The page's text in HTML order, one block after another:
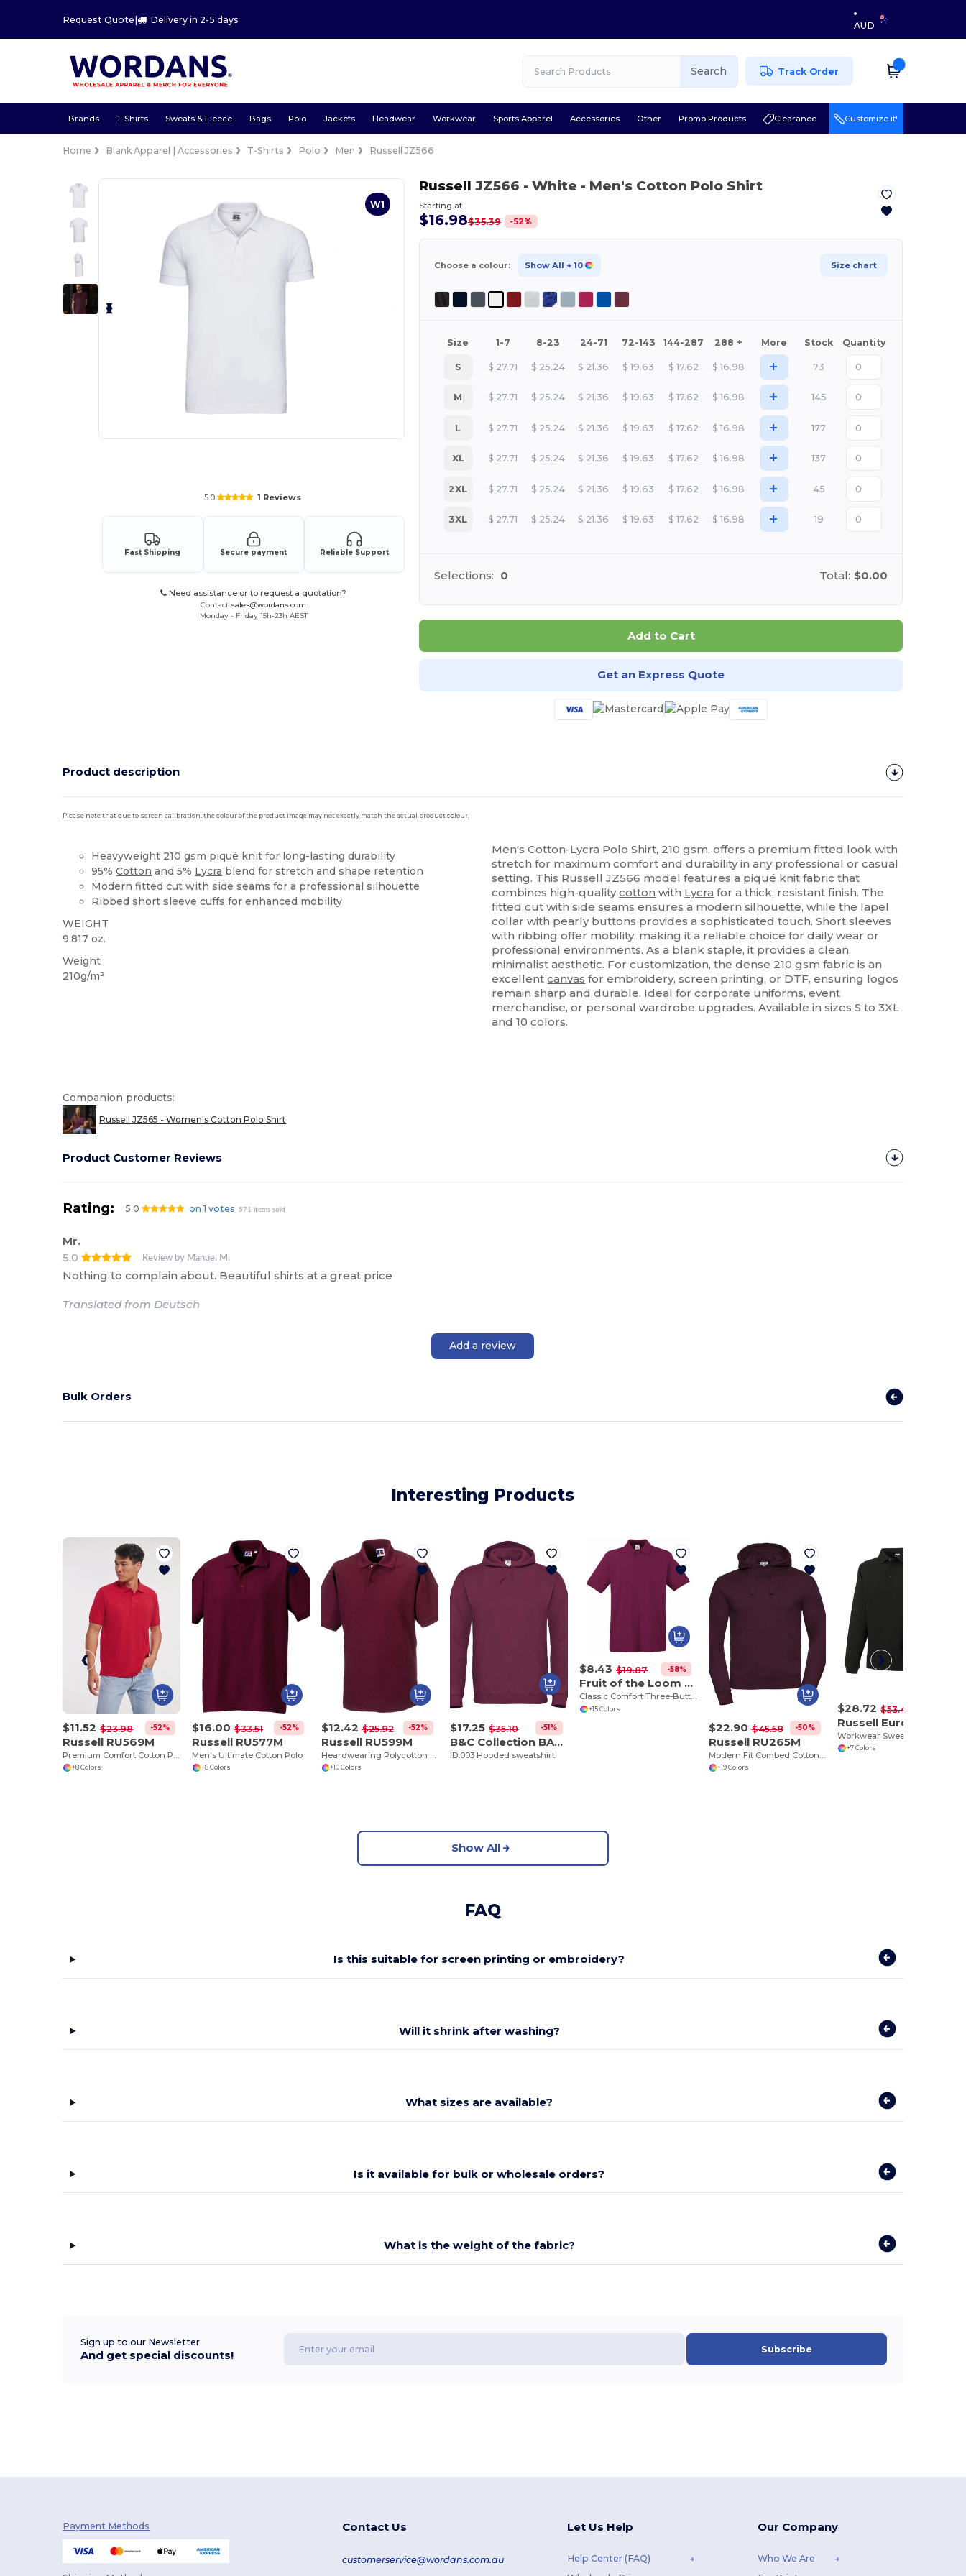
Request Quote| Delivery in 2-5 days
AUD
Search Track Order
Brands T-Shirts Sweats & Fleece Bags Polo Jackets Headwear Workwear Sports Apparel Accessories Other Promo Products Clearance Customize it!
Home Blank Apparel | Accessories T-Shirts Polo Men Russell JZ566
W1
5.0 1 Reviews
Fast Shipping Secure payment Reliable Support
Need assistance or to request a quotation?
Contact sales@wordans.com
Monday - Friday 15h-23h AEST
Russell JZ566 - White - Men's Cotton Polo Shirt
Starting at
$16.98$35.39 -52%
Choose a colour: Show All + 10 Size chart
Size 1-7 8-23 24-71 72-143 144-287 288 + More Stock Quantity
S $ 27.71 $ 25.24 $ 21.36 $ 19.63 $ 17.62 $ 16.98 + 73
M $ 27.71 $ 25.24 $ 21.36 $ 19.63 $ 17.62 $ 16.98 + 145
L $ 27.71 $ 25.24 $ 21.36 $ 19.63 $ 17.62 $ 16.98 + 177
XL $ 27.71 $ 25.24 $ 21.36 $ 19.63 $ 17.62 $ 16.98 + 137
2XL $ 27.71 $ 25.24 $ 21.36 $ 19.63 $ 17.62 $ 16.98 + 45
3XL $ 27.71 $ 25.24 $ 21.36 $ 19.63 $ 17.62 $ 16.98 + 19
Selections: 0 Total: $0.00
Add to Cart
Get an Express Quote
Product description
Please note that due to screen calibration, the colour of the product image may not exactly match the actual product colour.
Heavyweight 210 gsm piqué knit for long-lasting durability
95%Cotton and 5% Lycra blend for stretch and shape retention
Modern fitted cut with side seams for a professional silhouette
Ribbed short sleevecuffs for enhanced mobility
WEIGHT
9.817 oz.
Weight
210g/m²
Men's Cotton-Lycra Polo Shirt, 210 gsm, offers a premium fitted look with
stretch for maximum comfort and durability in any professional or casual
setting. This Russell JZ566 model features a piqué knit fabric that
combines high-qualitycotton with Lycra for a thick, resistant finish. The
fitted cut with side seams ensures a modern silhouette, while the lapel
collar with pearly buttons provides a sophisticated touch. Short sleeves
with ribbing offer mobility, making it a reliable choice for daily wear or
professional environments. As a blank staple, it provides a clean,
minimalist aesthetic. For customization, the dense 210 gsm fabric is an
excellentcanvas for embroidery, screen printing, or DTF, ensuring logos
remain sharp and durable. Ideal for corporate uniforms, event
merchandise, or personal wardrobe upgrades. Available in sizes S to 3XL
and 10 colors.
Companion products:
Russell JZ565 - Women's Cotton Polo Shirt
Product Customer Reviews
Rating: 5.0 on 1 votes 571 items sold
Mr.
5.0
Review by Manuel M.
Nothing to complain about. Beautiful shirts at a great price
Translated from Deutsch
Add a review
Bulk Orders
Interesting Products
$11.52 $23.98 -52%
Russell RU569M
+8 Colors
$16.00 $33.51 -52%
Russell RU577M
Men's Ultimate Cotton Polo
+8 Colors
$12.42 $25.92 -52%
Russell RU599M
+10 Colors
$17.25 $35.10 -51%
B&C Collection BA405
ID.003 Hooded sweatshirt
$8.43 $19.87 -58%
Fruit of the Loom SS255
Classic Comfort Three-Button Polo Shirt
+15 Colors
$22.90 $45.58 -50%
Russell RU265M
+19 Colors
$28.72 $53.46
+7 Colors
Show All
FAQ
Is this suitable for screen printing or embroidery?
Will it shrink after washing?
What sizes are available?
Is it available for bulk or wholesale orders?
What is the weight of the fabric?
Sign up to our Newsletter
And get special discounts! Subscribe
Payment Methods Contact Us
customerservice@wordans.com.au
Let Us Help
Help Center (FAQ)
Our Company
Who We Are